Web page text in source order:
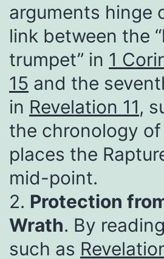
arguments hinge
link between the
trumpet” in 1
15 and the
in Revelation 11,
the chronology of
places the
mid-point.
2. Protection
Wrath. By
such as